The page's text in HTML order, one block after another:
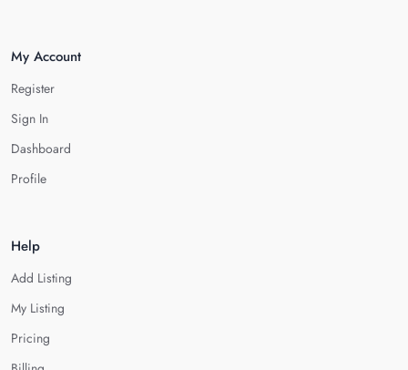
My Account
Register
Sign In
Dashboard
Profile
Help
Add Listing
My Listing
Pricing